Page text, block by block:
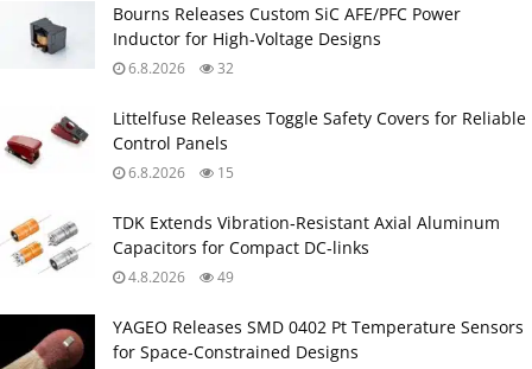
Bourns Releases Custom SiC AFE/PFC Power
Inductor for High‑Voltage Designs
6.8.2026 32
Littelfuse Releases Toggle Safety Covers for Reliable
Control Panels
6.8.2026 15
TDK Extends Vibration‑Resistant Axial Aluminum
Capacitors for Compact DC‑links
4.8.2026 49
YAGEO Releases SMD 0402 Pt Temperature Sensors
for Space‑Constrained Designs